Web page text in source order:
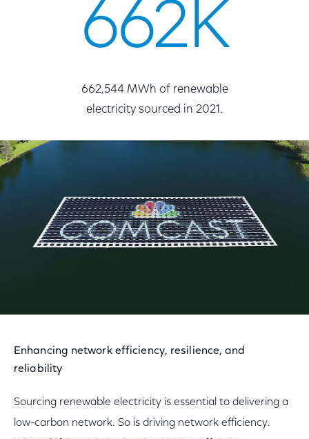
662K
662,544 MWh of renewable
electricity sourced in 2021.
Enhancing network efficiency, resilience, and
reliability
Sourcing renewable electricity is essential to delivering a
low-carbon network. So is driving network efficiency.